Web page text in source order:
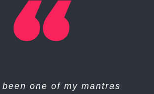
been one of my mantras
you do something and it